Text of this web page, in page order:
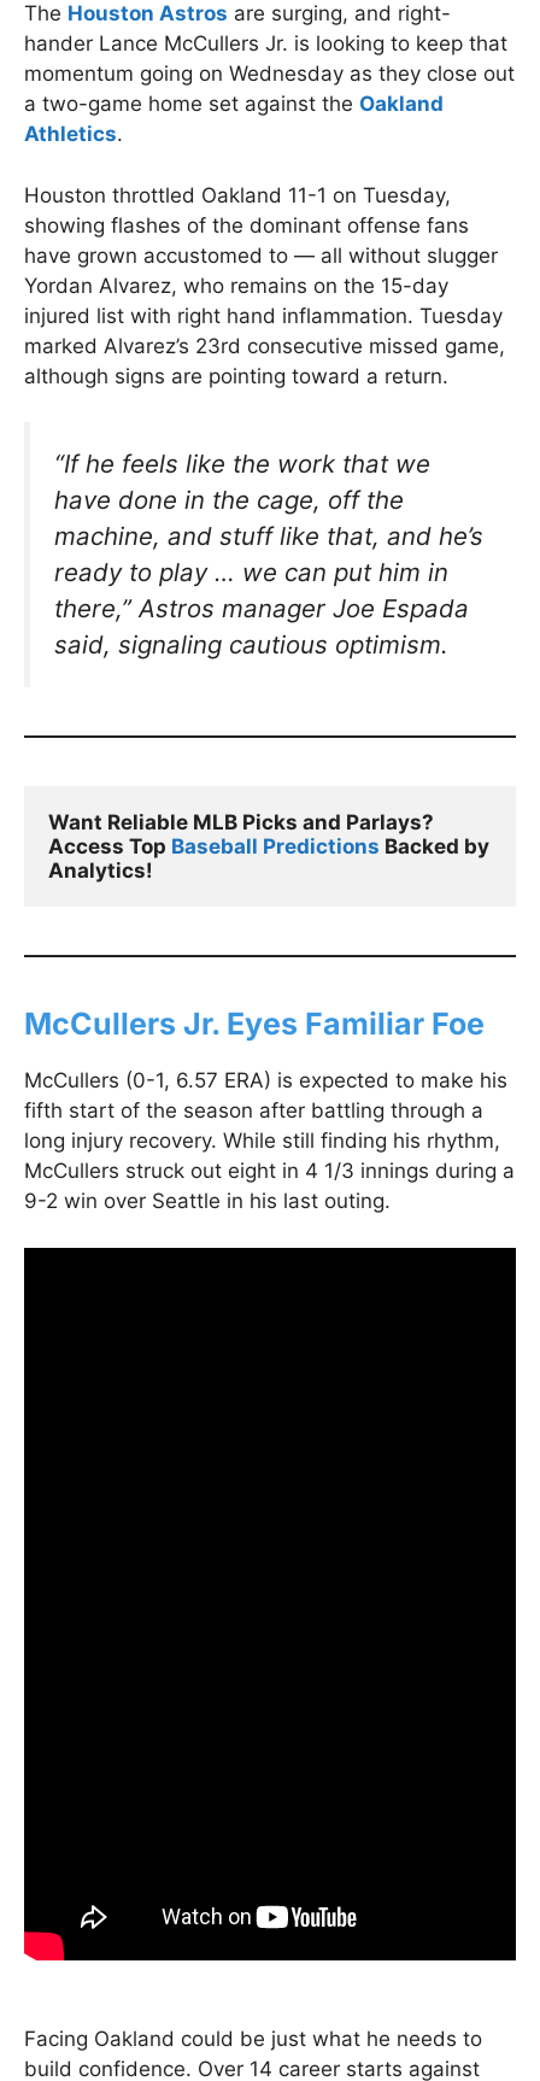
The Houston Astros are surging, and right-
hander Lance McCullers Jr. is looking to keep that
momentum going on Wednesday as they close out
a two-game home set against the Oakland
Athletics.
Houston throttled Oakland 11-1 on Tuesday,
showing flashes of the dominant offense fans
have grown accustomed to — all without slugger
Yordan Alvarez, who remains on the 15-day
injured list with right hand inflammation. Tuesday
marked Alvarez’s 23rd consecutive missed game,
although signs are pointing toward a return.
“If he feels like the work that we
have done in the cage, off the
machine, and stuff like that, and he’s
ready to play … we can put him in
there,”Astros manager Joe Espada
said, signaling cautious optimism.
Want Reliable MLB Picks and Parlays?
Access Top Baseball Predictions Backed by
Analytics!
McCullers Jr. Eyes Familiar Foe
McCullers (0-1, 6.57 ERA) is expected to make his
fifth start of the season after battling through a
long injury recovery. While still finding his rhythm,
McCullers struck out eight in 4 1/3 innings during a
9-2 win over Seattle in his last outing.
Facing Oakland could be just what he needs to
build confidence. Over 14 career starts against